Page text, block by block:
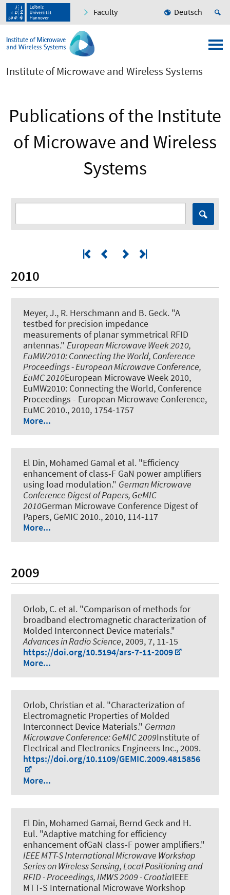
Faculty Deutsch
Institute of Microwave and Wireless Systems
Publications of the Institute
of Microwave and Wireless
Systems
2010
Meyer, J., R. Herschmann and B. Geck. "A
testbed for precision impedance
measurements of planar symmetrical RFID
antennas." European Microwave Week 2010,
EuMW2010: Connecting the World, Conference
Proceedings - European Microwave Conference,
EuMC 2010European Microwave Week 2010,
EuMW2010: Connecting the World, Conference
Proceedings - European Microwave Conference,
EuMC 2010., 2010, 1754-1757
More...
El Din, Mohamed Gamal et al. "Efficiency
enhancement of class-F GaN power amplifiers
using load modulation." German Microwave
Conference Digest of Papers, GeMIC
2010German Microwave Conference Digest of
Papers, GeMIC 2010., 2010, 114-117
More...
2009
Orlob, C. et al. "Comparison of methods for
broadband electromagnetic characterization of
Molded Interconnect Device materials."
Advances in Radio Science, 2009, 7, 11-15
https://doi.org/10.5194/ars-7-11-2009
More...
Orlob, Christian et al. "Characterization of
Electromagnetic Properties of Molded
Interconnect Device Materials." German
Microwave Conference: GeMIC 2009Institute of
Electrical and Electronics Engineers Inc., 2009.
https://doi.org/10.1109/GEMIC.2009.4815856
More...
El Din, Mohamed Gamai, Bernd Geck and H.
Eul. "Adaptive matching for efficiency
enhancement ofGaN class-F power amplifiers."
IEEE MTT-S International Microwave Workshop
Series on Wireless Sensing, Local Positioning and
RFID - Proceedings, IMWS 2009 - CroatiaIEEE
MTT-S International Microwave Workshop